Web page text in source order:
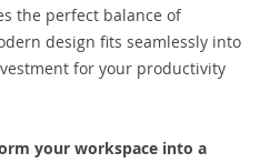
the perfect balance of
design fits seamlessly into
for your productivity
your workspace into a